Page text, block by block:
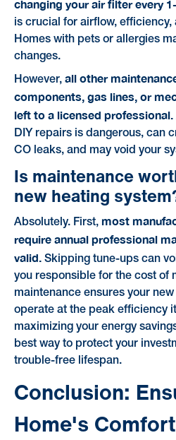
changing your air filter every
is crucial for airflow, efficiency,
Homes with pets or allergies
changes.
However, all other
components, gas lines, or
left to a licensed professional.
DIY repairs is dangerous, can
CO leaks, and may void your
Is maintenance
new heating
Absolutely. First, most
require annual professional
valid.Skipping tune-ups can
you responsible for the cost of
maintenance ensures your
operate at the peak efficiency
maximizing your energy
best way to protect your
trouble-free lifespan.
Conclusion:
Home's